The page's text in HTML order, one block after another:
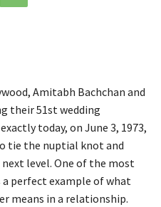
Amitabh Bachchan and
their 51st wedding
today, on June 3, 1973,
tie the nuptial knot and
level. One of the most
perfect example of what
means in a relationship.